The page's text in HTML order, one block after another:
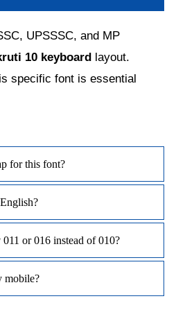
UPSSSC, and MP
10 keyboard layout.
specific font is essential
for this font?
or 016 instead of 010?
mobile?